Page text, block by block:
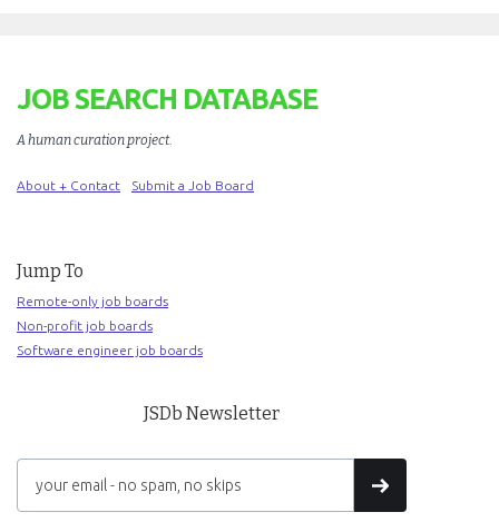
JOB SEARCH DATABASE
A human curation project.
About + Contact Submit a Job Board
Jump To
Remote-only job boards
Non-profit job boards
Software engineer job boards
JSDb Newsletter